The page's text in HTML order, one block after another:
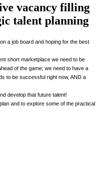
vacancy filling
talent planning
a job board and hoping for the best
short marketplace we need to be
of the game; we need to have a
to be successful right now, AND a
develop that future talent!
and to explore some of the practical